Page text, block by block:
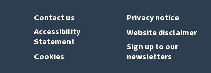
Contact us
Accessibility
Statement
Cookies
Privacy notice
Website disclaimer
Sign up to our
newsletters